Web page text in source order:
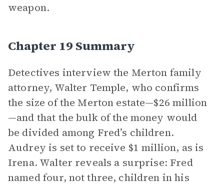
weapon.
Chapter 19 Summary
Detectives interview the Merton family
attorney, Walter Temple, who confirms
the size of the Merton estate—$26 million
—and that the bulk of the money would
be divided among Fred’s children.
Audrey is set to receive $1 million, as is
Irena. Walter reveals a surprise: Fred
named four, not three, children in his